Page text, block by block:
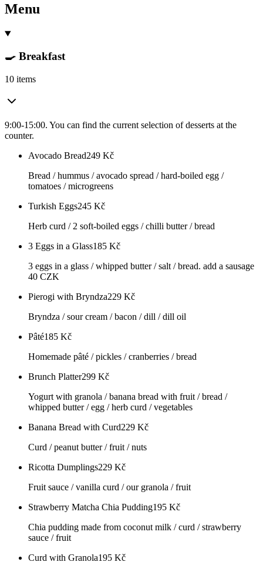
Menu
🍳 Breakfast
10 items
9:00-15:00. You can find the current selection of desserts at the
counter.
Avocado Bread249 Kč
Bread / hummus / avocado spread / hard-boiled egg /
tomatoes / microgreens
Turkish Eggs245 Kč
Herb curd / 2 soft-boiled eggs / chilli butter / bread
3 Eggs in a Glass185 Kč
3 eggs in a glass / whipped butter / salt / bread. add a sausage
40 CZK
Pierogi with Bryndza229 Kč
Bryndza / sour cream / bacon / dill / dill oil
Pâté185 Kč
Homemade pâté / pickles / cranberries / bread
Brunch Platter299 Kč
Yogurt with granola / banana bread with fruit / bread /
whipped butter / egg / herb curd / vegetables
Banana Bread with Curd229 Kč
Curd / peanut butter / fruit / nuts
Ricotta Dumplings229 Kč
Fruit sauce / vanilla curd / our granola / fruit
Strawberry Matcha Chia Pudding195 Kč
Chia pudding made from coconut milk / curd / strawberry
sauce / fruit
Curd with Granola195 Kč